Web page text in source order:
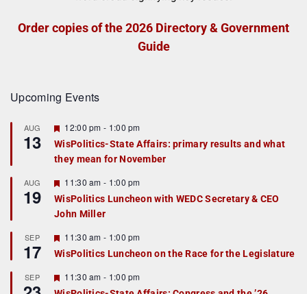
Order copies of the 2026 Directory & Government
Guide
Upcoming Events
AUG
13
F
e
a
t
r
e
d
12:00 pm - 1:00 pm
WisPolitics-State Affairs: primary results and what
they mean for November
AUG
19
F
e
a
t
r
e
d
11:30 am - 1:00 pm
WisPolitics Luncheon with WEDC Secretary & CEO
John Miller
SEP
17
F
e
a
u
r
11:30 am - 1:00 pm
WisPolitics Luncheon on the Race for the Legislature
SEP
F
e
11:30 am - 1:00 pm